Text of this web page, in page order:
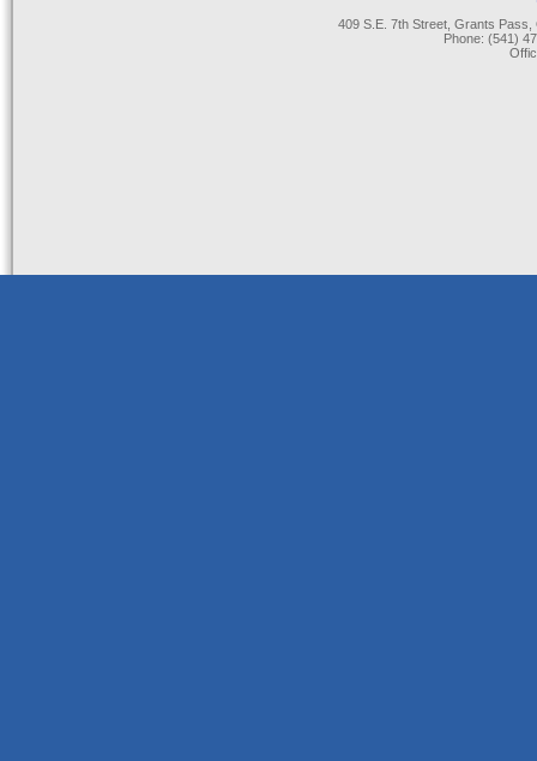
409 S.E. 7th Street, Grants
Phone: (541)